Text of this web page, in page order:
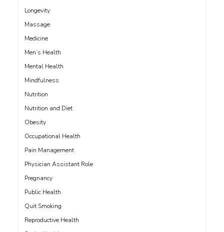
Longevity
Massage
Medicine
Men’s Health
Mental Health
Mindfulness
Nutrition
Nutrition and Diet
Obesity
Occupational Health
Pain Management
Physician Assistant Role
Pregnancy
Public Health
Quit Smoking
Reproductive Health